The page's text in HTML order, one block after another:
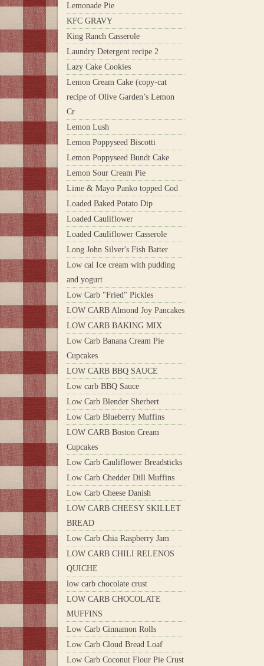
Lemonade Pie
KFC GRAVY
King Ranch Casserole
Laundry Detergent recipe 2
Lazy Cake Cookies
Lemon Cream Cake (copy-cat
recipe of Olive Garden’s Lemon
Cr
Lemon Lush
Lemon Poppyseed Biscotti
Lemon Poppyseed Bundt Cake
Lemon Sour Cream Pie
Lime & Mayo Panko topped Cod
Loaded Baked Potato Dip
Loaded Cauliflower
Loaded Cauliflower Casserole
Long John Silver's Fish Batter
Low cal Ice cream with pudding
and yogurt
Low Carb "Fried" Pickles
LOW CARB Almond Joy Pancakes
LOW CARB BAKING MIX
Low Carb Banana Cream Pie
Cupcakes
LOW CARB BBQ SAUCE
Low carb BBQ Sauce
Low Carb Blender Sherbert
Low Carb Blueberry Muffins
LOW CARB Boston Cream
Cupcakes
Low Carb Cauliflower Breadsticks
Low Carb Chedder Dill Muffins
Low Carb Cheese Danish
LOW CARB CHEESY SKILLET
BREAD
Low Carb Chia Raspberry Jam
LOW CARB CHILI RELENOS
QUICHE
low carb chocolate crust
LOW CARB CHOCOLATE
MUFFINS
Low Carb Cinnamon Rolls
Low Carb Cloud Bread Loaf
Low Carb Coconut Flour Pie Crust